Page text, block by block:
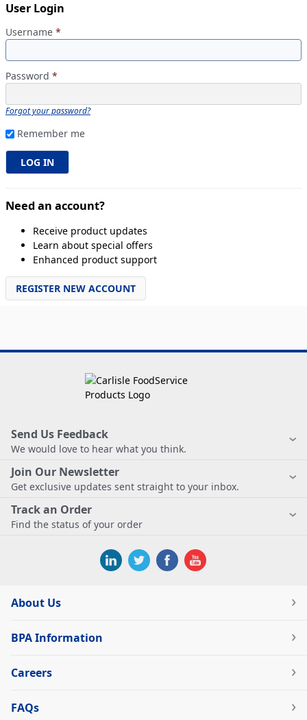
User Login
Username *
Password *
Forgot your password?
Remember me
Need an account?
Receive product updates
Learn about special offers
Enhanced product support
REGISTER NEW ACCOUNT
Send Us Feedback
We would love to hear what you think.
Join Our Newsletter
Get exclusive updates sent straight to your inbox.
Track an Order
Find the status of your order
About Us
BPA Information
Careers
FAQs